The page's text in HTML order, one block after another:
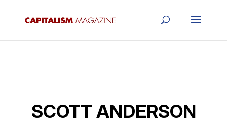
SCOTT ANDERSON